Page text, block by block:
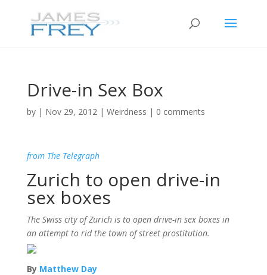
Drive-in Sex Box
by | Nov 29, 2012| Weirdness | 0 comments
from The Telegraph
Zurich to open drive-in
sex boxes
The Swiss city of Zurich is to open drive-in sex boxes in
an attempt to rid the town of street prostitution.
By Matthew Day